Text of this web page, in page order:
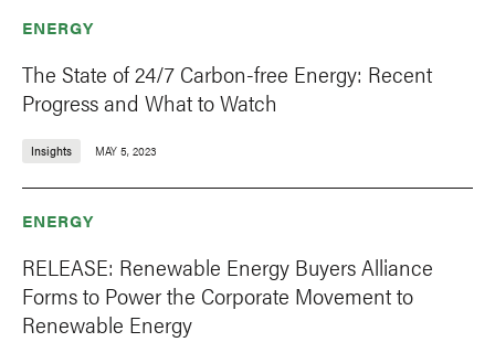
ENERGY
The State of 24/7 Carbon-free Energy: Recent
Progress and What to Watch
Insights MAY 5, 2023
ENERGY
RELEASE: Renewable Energy Buyers Alliance
Forms to Power the Corporate Movement to
Renewable Energy